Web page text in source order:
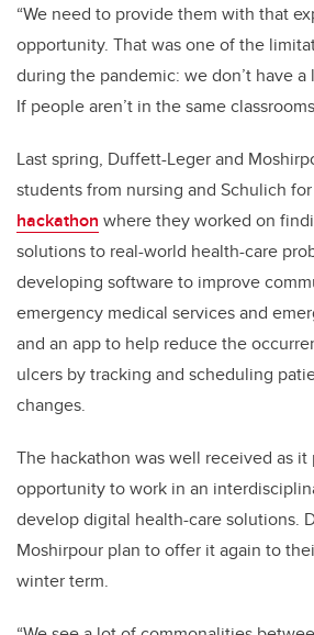
“We need to provide them with that
opportunity. That was one of the
during the pandemic: we don’t have
If people aren’t in the same
Last spring, Duffett-Leger and
students from nursing and Schulich
hackathon where they worked on
solutions to real-world health-care
developing software to improve
emergency medical services and
and an app to help reduce the
ulcers by tracking and scheduling
changes.
The hackathon was well received as
opportunity to work in an
develop digital health-care solutions.
Moshirpour plan to offer it again to
winter term.